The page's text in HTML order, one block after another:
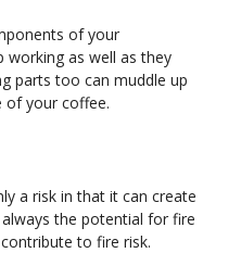
of your
as well as they
parts too can muddle up
of your coffee.
a risk in that it can create
the potential for fire
to fire risk.